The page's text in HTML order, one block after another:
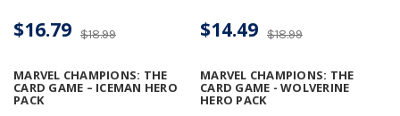
MARVEL CHAMPIONS: THE
CARD GAME – ICEMAN HERO
PACK
$18.99
$16.79
MARVEL CHAMPIONS: THE
CARD GAME - WOLVERINE
HERO PACK
$18.99
$14.49